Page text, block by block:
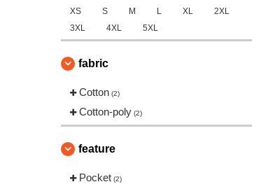
XS S M L XL
2XL
3XL
4XL 5XL
fabric
Cotton (2)
Cotton-poly (2)
feature
Pocket (2)